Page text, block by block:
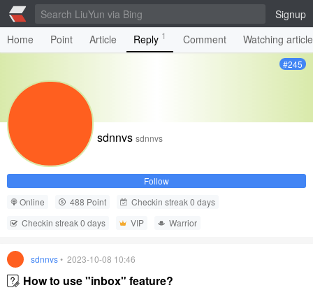
Signup
Home
Point Article Reply 1 Comment Watching
#245
sdnnvs sdnnvs
Follow
Online
488 Point
Checkin streak 0 days
Checkin streak 0 days
VIP Warrior
sdnnvs• 2023-10-08 10:46
How to use "inbox" feature?